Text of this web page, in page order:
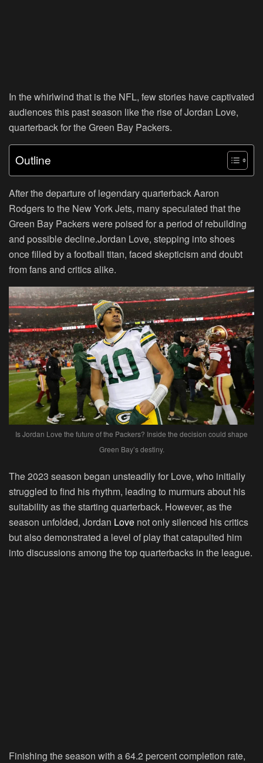
In the whirlwind that is the NFL, few stories have captivated
audiences this past season like the rise of Jordan Love,
quarterback for the Green Bay Packers.
Outline
After the departure of legendary quarterback Aaron
Rodgers to the New York Jets, many speculated that the
Green Bay Packers were poised for a period of rebuilding
and possible decline.Jordan Love, stepping into shoes
once filled by a football titan, faced skepticism and doubt
from fans and critics alike.
Is Jordan Love the future of the Packers? Inside the decision could shape
Green Bay’s destiny.
The 2023 season began unsteadily for Love, who initially
struggled to find his rhythm, leading to murmurs about his
suitability as the starting quarterback. However, as the
season unfolded, Jordan Love not only silenced his critics
but also demonstrated a level of play that catapulted him
into discussions among the top quarterbacks in the league.
Finishing the season with a 64.2 percent completion rate,